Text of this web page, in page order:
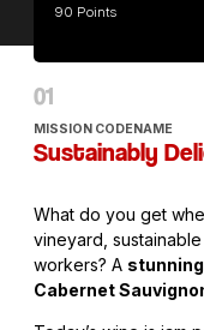
90 Points
MISSION CODENAME
Sustainably
What do you get
vineyard,
workers? A
Cabernet